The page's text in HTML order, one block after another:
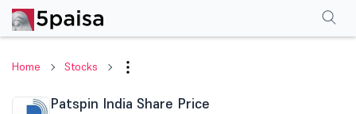
Home Stocks
Patspin India Share Price
PerformanceFinancials Shareholding Pattern